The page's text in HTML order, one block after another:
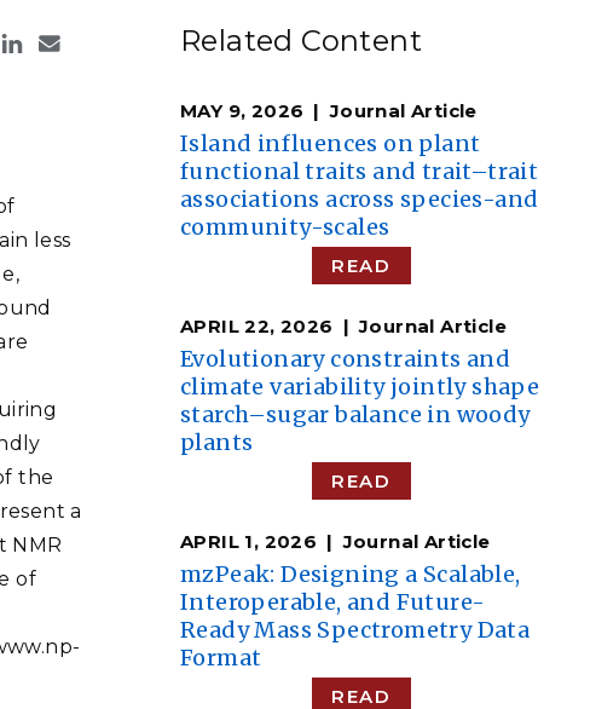
Systems Integration &
FEATURED RESEARCH
Technology Ombuds
Laboratory
less
the
a
NMR
of
Related Content
MAY 9, 2026 Journal Article
Island influences on plant
functional traits and trait–trait
associations across species-and
community-scales
READ
APRIL 22, 2026 Journal Article
Evolutionary constraints and
climate variability jointly shape
starch–sugar balance in woody
plants
READ
APRIL 1, 2026 Journal Article
mzPeak: Designing a Scalable,
Interoperable, and Future-
Ready Mass Spectrometry Data
Format
READ